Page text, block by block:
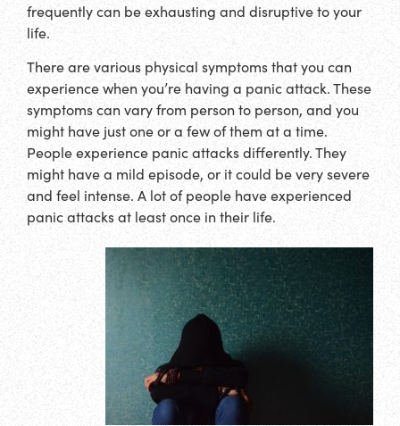
frequently can be exhausting and disruptive to your
life.
There are various physical symptoms that you can
experience when you’re having a panic attack. These
symptoms can vary from person to person, and you
might have just one or a few of them at a time.
People experience panic attacks differently. They
might have a mild episode, or it could be very severe
and feel intense. A lot of people have experienced
panic attacks at least once in their life.